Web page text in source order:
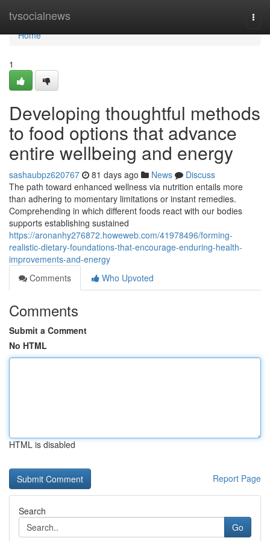
tvsocialnews
Home
Home
1
Developing thoughtful methods
to food options that advance
entire wellbeing and energy
sashaubpz620767 81 days ago News
Discuss
The path toward enhanced wellness via nutrition entails more
than adhering to momentary limitations or instant remedies.
Comprehending in which different foods react with our bodies
supports establishing sustained
https://aronanhy276872.howeweb.com/41978496/forming-
realistic-dietary-foundations-that-encourage-enduring-health-
improvements-and-energy
Comments
Who Upvoted
Comments
Submit a Comment
No HTML
HTML is disabled
Report Page
Search
Go